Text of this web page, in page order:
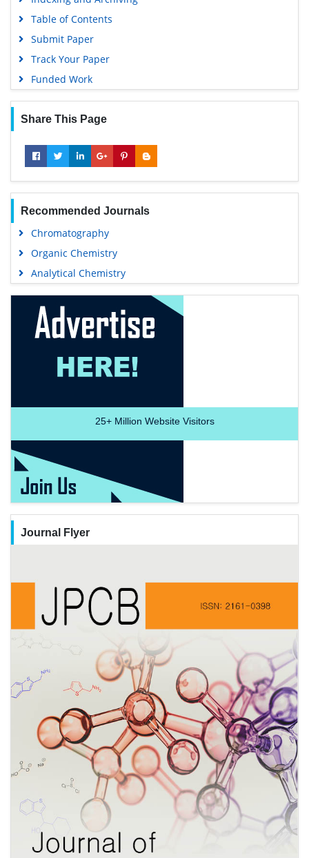
Table of Contents
Submit Paper
Track Your Paper
Funded Work
Share This Page
Recommended Journals
Chromatography
Organic Chemistry
Analytical Chemistry
25+Million Website Visitors
Journal Flyer